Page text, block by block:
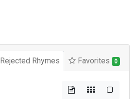
Rejected Rhymes Favorites 0